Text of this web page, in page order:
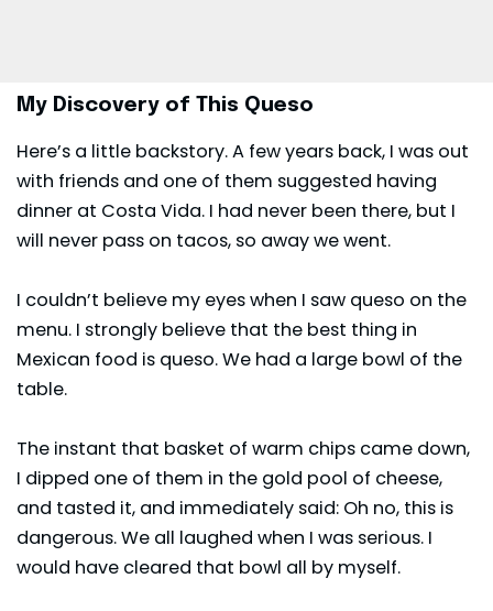
My Discovery of This Queso
Here’s a little backstory. A few years back, I was out
with friends and one of them suggested having
dinner at Costa Vida. I had never been there, but I
will never pass on tacos, so away we went.
I couldn’t believe my eyes when I saw queso on the
menu. I strongly believe that the best thing in
Mexican food is queso. We had a large bowl of the
table.
The instant that basket of warm chips came down,
I dipped one of them in the gold pool of cheese,
and tasted it, and immediately said: Oh no, this is
dangerous. We all laughed when I was serious. I
would have cleared that bowl all by myself.